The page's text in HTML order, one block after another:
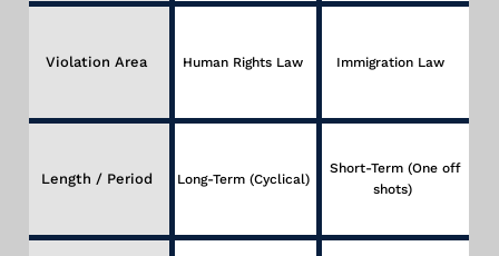
Violation Area Human Rights Law Immigration Law
Length / Period Long-Term (Cyclical)
Short-Term (One off
shots)